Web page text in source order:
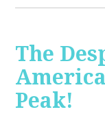
The
Peak!